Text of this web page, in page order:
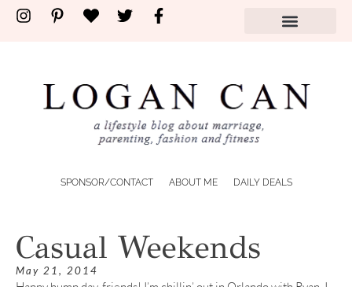
SPONSOR/CONTACT ABOUT ME DAILY DEALS
Casual Weekends
May 21, 2014